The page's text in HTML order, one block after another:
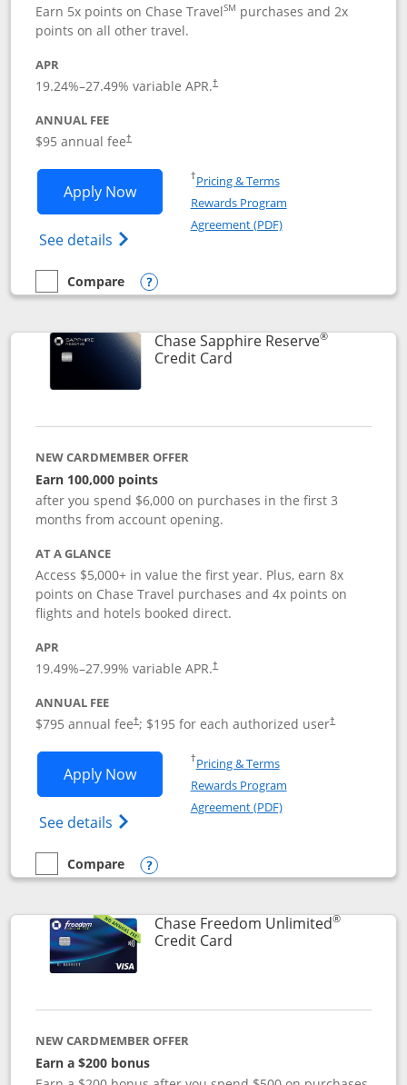
Earn 5x points on Chase TravelSM purchases and 2x
points on all other travel.
APR
19.24%–27.49% variable APR.†
ANNUAL FEE
$95 annual fee†
Apply NowOpens Chase Sapphire Preferred
See details Opens Chase Sapphire
†Pricing & TermsOpens in a new window
Rewards Program
Agreement (PDF)Opens in a new
empty checkbox
Compare
Compare the Chase Sapphire Preferred
Opens compare popup dialog
Chase Sapphire Reserve®
Credit CardLinks to product page
NEW CARDMEMBER OFFER
Earn 100,000 points
after you spend $6,000 on purchases in the first 3
months from account opening.
AT A GLANCE
Access $5,000+ in value the first year. Plus, earn 8x
points on Chase Travel purchases and 4x points on
flights and hotels booked direct.
APR
19.49%–27.99% variable APR.†
ANNUAL FEE
$795 annual fee†; $195 for each authorized user†
Apply NowOpens Chase Sapphire Reserve
See details Opens Chase Sapphire Reserve
†Pricing & TermsOpens in a new window
Rewards Program
Agreement (PDF)Opens in a new
empty checkbox
Compare
Compare the Chase Sapphire Reserve
Opens compare popup dialog
Chase Freedom Unlimited®
Credit CardLinks to product page
NEW CARDMEMBER OFFER
Earn a $200 bonus